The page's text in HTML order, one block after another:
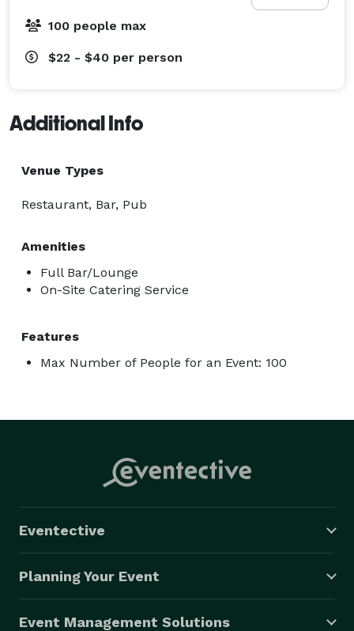
100 people max
$22 - $40 per person
Additional Info
Venue Types
Restaurant, Bar, Pub
Amenities
Full Bar/Lounge
On-Site Catering Service
Features
Max Number of People for an Event: 100
Eventective
Planning Your Event
Event Management Solutions